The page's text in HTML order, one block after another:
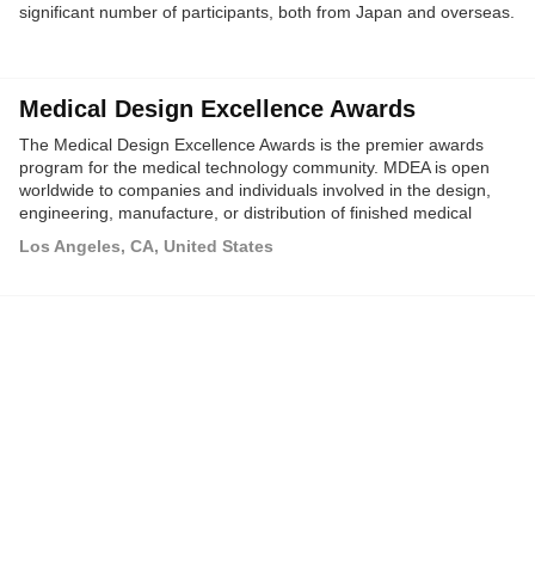
significant number of participants, both from Japan and overseas.
Medical Design Excellence Awards
The Medical Design Excellence Awards is the premier awards
program for the medical technology community. MDEA is open
worldwide to companies and individuals involved in the design,
engineering, manufacture, or distribution of finished medical
Los Angeles, CA, United States